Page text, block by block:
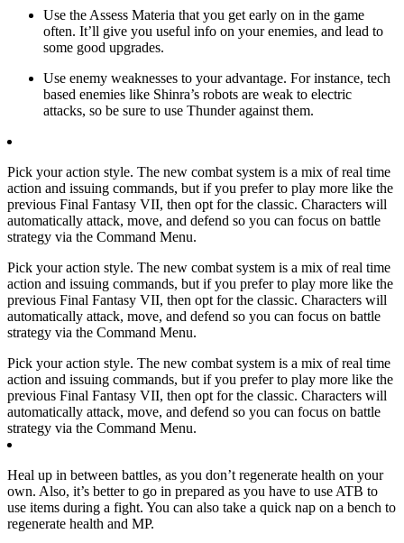
Use the Assess Materia that you get early on in the game
often. It’ll give you useful info on your enemies, and lead to
some good upgrades.
Use enemy weaknesses to your advantage. For instance, tech
based enemies like Shinra’s robots are weak to electric
attacks, so be sure to use Thunder against them.
Pick your action style. The new combat system is a mix of real time
action and issuing commands, but if you prefer to play more like the
previous Final Fantasy VII, then opt for the classic. Characters will
automatically attack, move, and defend so you can focus on battle
strategy via the Command Menu.
Pick your action style. The new combat system is a mix of real time
action and issuing commands, but if you prefer to play more like the
previous Final Fantasy VII, then opt for the classic. Characters will
automatically attack, move, and defend so you can focus on battle
strategy via the Command Menu.
Pick your action style. The new combat system is a mix of real time
action and issuing commands, but if you prefer to play more like the
previous Final Fantasy VII, then opt for the classic. Characters will
automatically attack, move, and defend so you can focus on battle
strategy via the Command Menu.
Heal up in between battles, as you don’t regenerate health on your
own. Also, it’s better to go in prepared as you have to use ATB to
use items during a fight. You can also take a quick nap on a bench to
regenerate health and MP.